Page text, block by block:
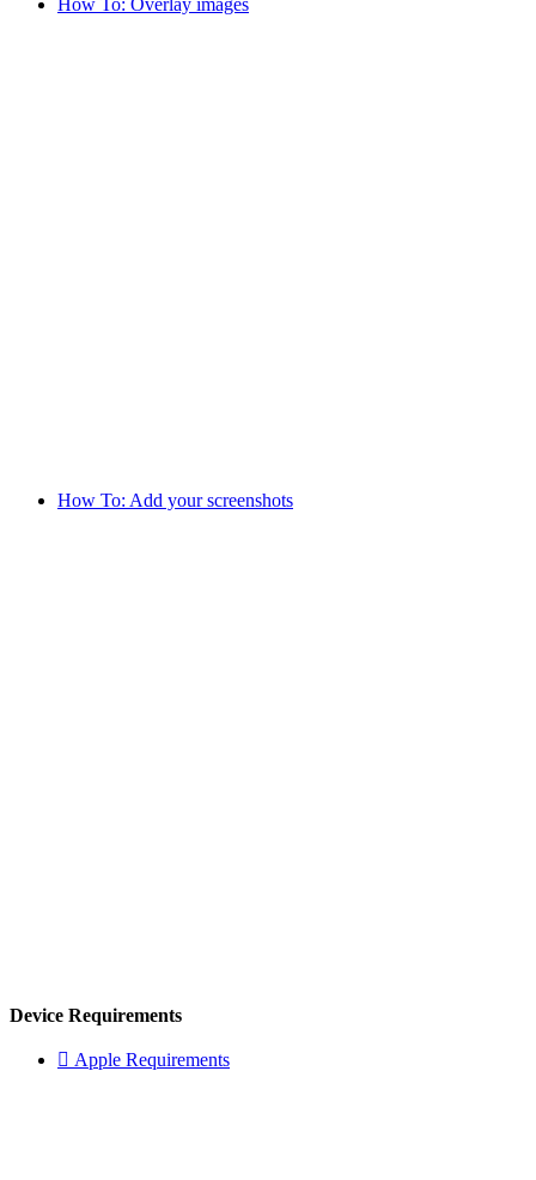
How To: Overlay images
How To: Add your screenshots
Device Requirements
 Apple Requirements